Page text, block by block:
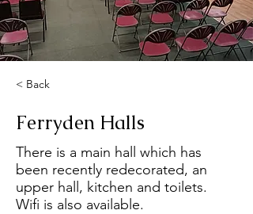
< Back
Ferryden Halls
There is a main hall which has
been recently redecorated, an
upper hall, kitchen and toilets.
Wifi is also available.